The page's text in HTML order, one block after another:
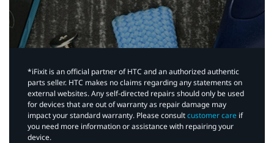
*iFixit is an official partner of HTC and an authorized authentic
parts seller. HTC makes no claims regarding any statements on
external websites. Any self-directed repairs should only be used
for devices that are out of warranty as repair damage may
impact your standard warranty. Please consultcustomer care if
you need more information or assistance with repairing your
device.